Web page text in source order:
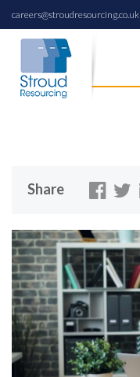
careers@stroudresourcing.co.uk
Share